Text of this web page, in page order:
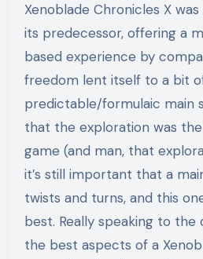
Xenoblade Chronicles X
its predecessor, offering a
based experience by
freedom lent itself to a bit
predictable/formulaic main
that the exploration was
game (and man, that
it’s still important that a
twists and turns, and this
best. Really speaking to the
the best aspects of a